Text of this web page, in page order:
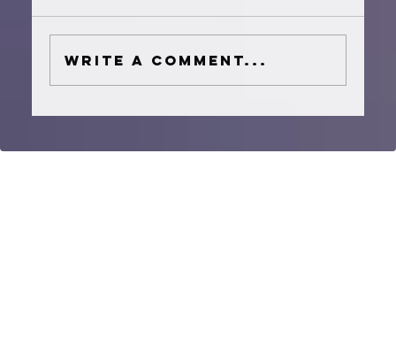
How to Plan a Houston Wedding
Write a comment...